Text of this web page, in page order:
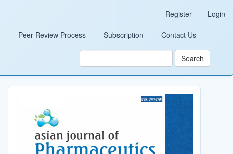
Register Login
Peer Review Process Subscription Contact Us
Search